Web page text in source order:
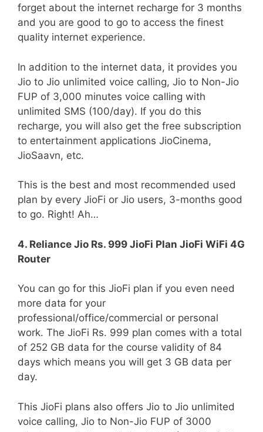
forget about the internet recharge for 3 months
and you are good to go to access the finest
quality internet experience.
In addition to the internet data, it provides you
Jio to Jio unlimited voice calling, Jio to Non-Jio
FUP of 3,000 minutes voice calling with
unlimited SMS (100/day). If you do this
recharge, you will also get the free subscription
to entertainment applications JioCinema,
JioSaavn, etc.
This is the best and most recommended used
plan by every JioFi or Jio users, 3-months good
to go. Right! Ah…
4. Reliance Jio Rs. 999 JioFi Plan JioFi WiFi 4G
Router
You can go for this JioFi plan if you even need
more data for your
professional/office/commercial or personal
work. The JioFi Rs. 999 plan comes with a total
of 252 GB data for the course validity of 84
days which means you will get 3 GB data per
day.
This JioFi plans also offers Jio to Jio unlimited
voice calling, Jio to Non-Jio FUP of 3000